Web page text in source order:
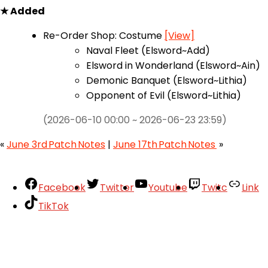
★ Added
Re-Order Shop: Costume [View]
Naval Fleet (Elsword~Add)
Elsword in Wonderland (Elsword~Ain)
Demonic Banquet (Elsword~Lithia)
Opponent of Evil (Elsword~Lithia)
(2026-06-10 00:00 ~ 2026-06-23 23:59)
«June 3rd Patch Notes | June 17th Patch Notes »
Facebook Twitter Youtube Twitc
Link
TikTok